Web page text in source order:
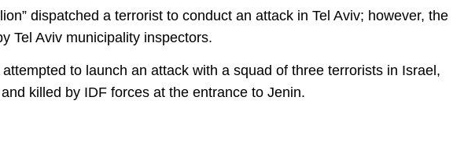
dispatched a terrorist to conduct an attack in Tel Aviv; however, the
Tel Aviv municipality inspectors.
to launch an attack with a squad of three terrorists in Israel,
killed by IDF forces at the entrance to Jenin.